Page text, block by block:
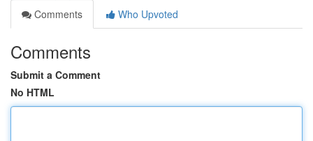
Comments
Who Upvoted
Comments
Submit a Comment
No HTML